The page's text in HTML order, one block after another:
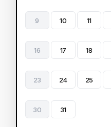
9 10 11
16 17 18
23 24 25
30 31